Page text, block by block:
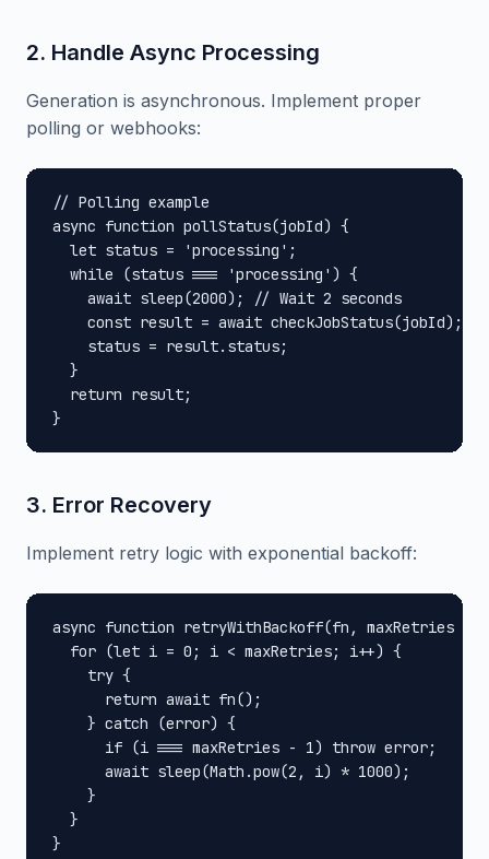
2. Handle Async Processing
Generation is asynchronous. Implement proper
polling or webhooks:
// Polling example
async function pollStatus(jobId) {
  let status = 'processing';
  while (status === 'processing') {
    await sleep(2000); // Wait 2 seconds
    const result = await checkJobStatus(jobId);
    status = result.status;
  }
  return result;
}
3. Error Recovery
Implement retry logic with exponential backoff:
async function retryWithBackoff(fn, maxRetries =
  for (let i = 0; i < maxRetries; i++) {
    try {
      return await fn();
    } catch (error) {
      if (i === maxRetries - 1) throw error;
      await sleep(Math.pow(2, i) * 1000);
    }
  }
}